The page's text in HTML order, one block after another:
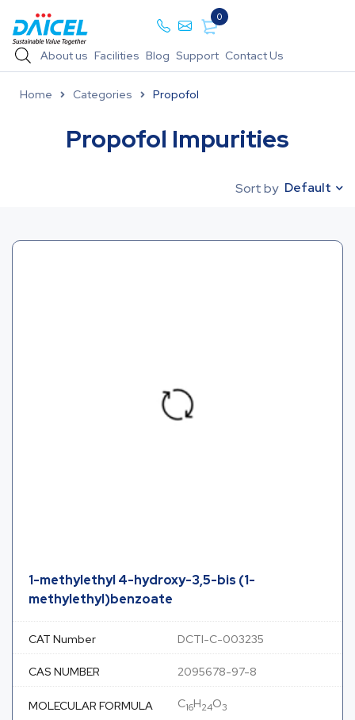
0
About us Facilities Blog Support Contact Us
Home Categories Propofol
Propofol Impurities
Sort by Default
1-methylethyl 4-hydroxy-3,5-bis (1-
methylethyl)benzoate
CAT Number DCTI-C-003235
CAS NUMBER 2095678-97-8
MOLECULAR FORMULA C16H24O3